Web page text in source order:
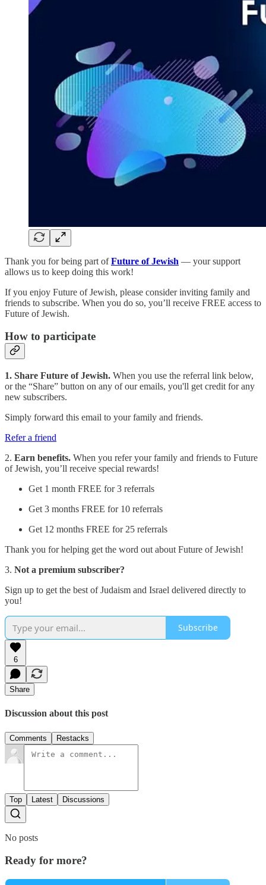
Thank you for being part ofFuture of Jewish — your support
allows us to keep doing this work!
If you enjoy Future of Jewish, please consider inviting family and
friends to subscribe. When you do so, you’ll receive FREE access to
Future of Jewish.
How to participate
1. Share Future of Jewish. When you use the referral link below,
or the “Share” button on any of our emails, you'll get credit for any
new subscribers.
Simply forward this email to your family and friends.
Refer a friend
2. Earn benefits. When you refer your family and friends to Future
of Jewish, you’ll receive special rewards!
Get 1 month FREE for 3 referrals
Get 3 months FREE for 10 referrals
Get 12 months FREE for 25 referrals
Thank you for helping get the word out about Future of Jewish!
3. Not a premium subscriber?
Sign up to get the best of Judaism and Israel delivered directly to
you!
Subscribe
6
Share
Discussion about this post
Comments Restacks
Top Latest Discussions
No posts
Ready for more?